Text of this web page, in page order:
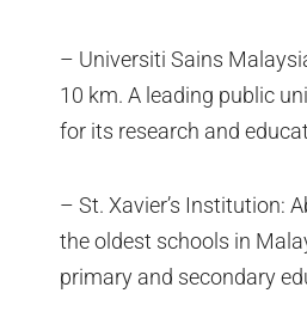
– Universiti Sains
10 km. A leading public
for its research and
– St. Xavier’s Institution:
the oldest schools in
primary and secondary